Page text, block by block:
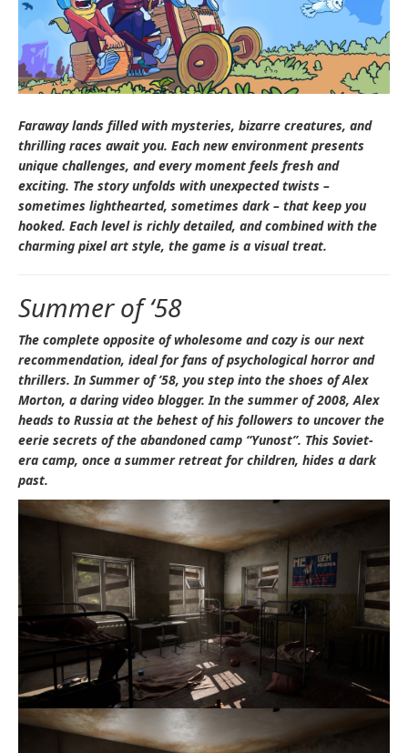
Faraway lands filled with mysteries, bizarre creatures, and
thrilling races await you. Each new environment presents
unique challenges, and every moment feels fresh and
exciting. The story unfolds with unexpected twists –
sometimes lighthearted, sometimes dark – that keep you
hooked. Each level is richly detailed, and combined with the
charming pixel art style, the game is a visual treat.
Summer of ‘58
The complete opposite of wholesome and cozy is our next
recommendation, ideal for fans of psychological horror and
thrillers. In Summer of ’58, you step into the shoes of Alex
Morton, a daring video blogger. In the summer of 2008, Alex
heads to Russia at the behest of his followers to uncover the
eerie secrets of the abandoned camp “Yunost”. This Soviet-
era camp, once a summer retreat for children, hides a dark
past.